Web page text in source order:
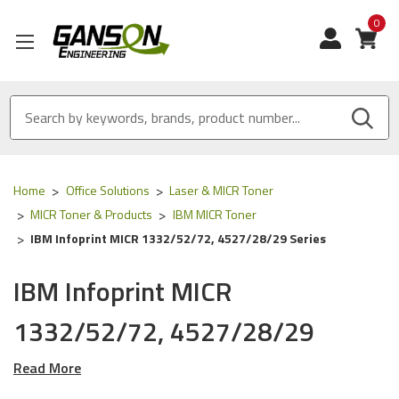
0
Home Office Solutions
Laser & MICR Toner
MICR Toner & Products
IBM MICR Toner
IBM Infoprint MICR 1332/52/72, 4527/28/29 Series
IBM Infoprint MICR
1332/52/72, 4527/28/29
Series
Read More